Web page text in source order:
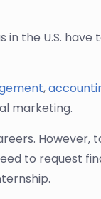
the U.S.
,
marketing.
to request